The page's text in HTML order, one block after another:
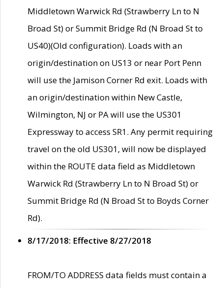
Middletown Warwick Rd (Strawberry Ln to N
Broad St) or Summit Bridge Rd (N Broad St to
US40)(Old configuration). Loads with an
origin/destination on US13 or near Port Penn
will use the Jamison Corner Rd exit. Loads with
an origin/destination within New Castle,
Wilmington, NJ or PA will use the US301
Expressway to access SR1. Any permit requiring
travel on the old US301, will now be displayed
within the ROUTE data field as Middletown
Warwick Rd (Strawberry Ln to N Broad St) or
Summit Bridge Rd (N Broad St to Boyds Corner
Rd).
8/17/2018: Effective 8/27/2018
FROM/TO ADDRESS data fields must contain a